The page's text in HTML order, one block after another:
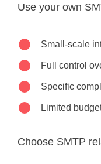
Use your own
Small-scale
Full control
Specific
Limited
Choose SMTP